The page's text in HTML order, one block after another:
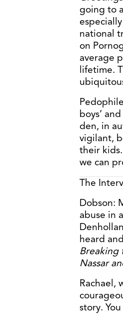
going to
national
on
average
lifetime.
boys’
den, in
vigilant,
their
we can
The
Dobson:
abuse in
heard
Breaking
Nassar
Rachael,
story.